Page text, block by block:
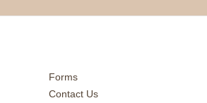
Forms
Contact Us